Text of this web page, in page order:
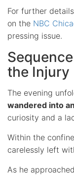
For further
on the NBC
pressing issue.
the Injury
The evening
wandered into
curiosity and a
Within the
carelessly left
As he